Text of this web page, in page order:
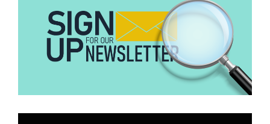
, Ghana’s gold and oil
value chain will be turned over to politicians to control. For him,
the government has not been forthright with the cost of the
Will the policy help reduce prices
on fuel?